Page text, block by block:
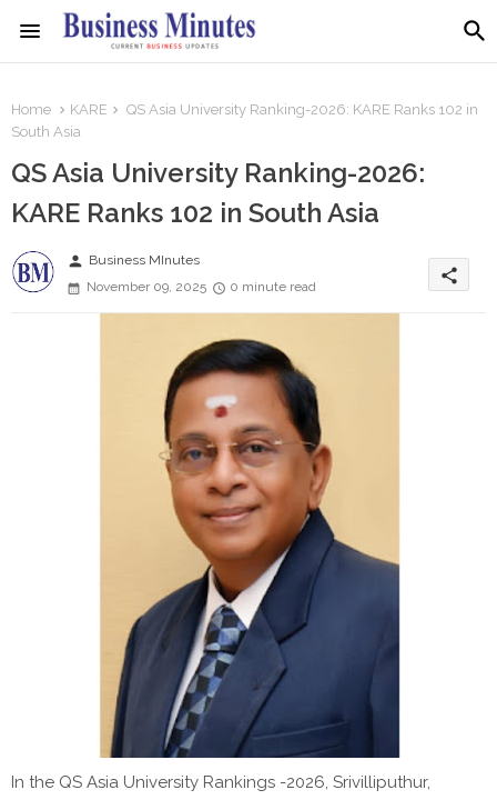
Home KARE
QS Asia University Ranking-2026: KARE Ranks 102 in
South Asia
QS Asia University Ranking-2026:
KARE Ranks 102 in South Asia
person Business MInutes
November 09, 2025
0 minute read
share
In the QS Asia University Rankings -2026, Srivilliputhur,